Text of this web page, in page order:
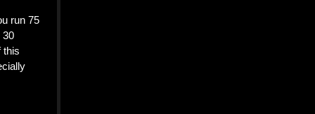
run 75
30
this